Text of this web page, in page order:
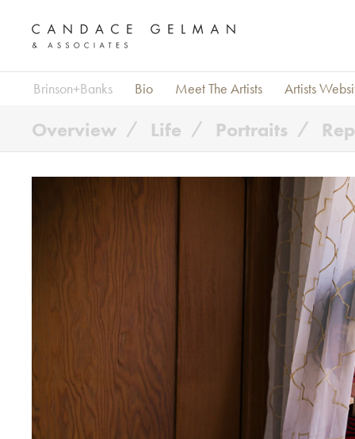
Brinson+Banks Bio Meet The Artists Artists
Overview Life Portraits